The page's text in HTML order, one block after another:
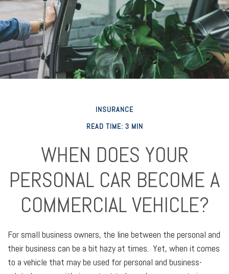
INSURANCE
READ TIME: 3 MIN
WHEN DOES YOUR
PERSONAL CAR BECOME A
COMMERCIAL VEHICLE?
For small business owners, the line between the personal and
their business can be a bit hazy at times. Yet, when it comes
to a vehicle that may be used for personal and business-